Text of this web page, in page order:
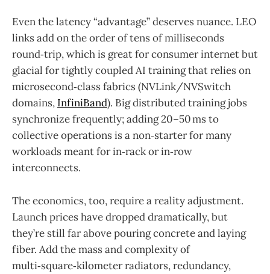
Even the latency “advantage” deserves nuance. LEO
links add on the order of tens of milliseconds
round‑trip, which is great for consumer internet but
glacial for tightly coupled AI training that relies on
microsecond‑class fabrics (NVLink/NVSwitch
domains, InfiniBand). Big distributed training jobs
synchronize frequently; adding 20–50 ms to
collective operations is a non‑starter for many
workloads meant for in‑rack or in‑row
interconnects.
The economics, too, require a reality adjustment.
Launch prices have dropped dramatically, but
they’re still far above pouring concrete and laying
fiber. Add the mass and complexity of
multi‑square‑kilometer radiators, redundancy,